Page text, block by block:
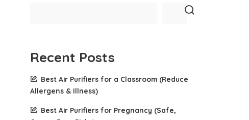
Recent Posts
Best Air Purifiers for a Classroom (Reduce
Allergens & Illness)
Best Air Purifiers for Pregnancy (Safe,